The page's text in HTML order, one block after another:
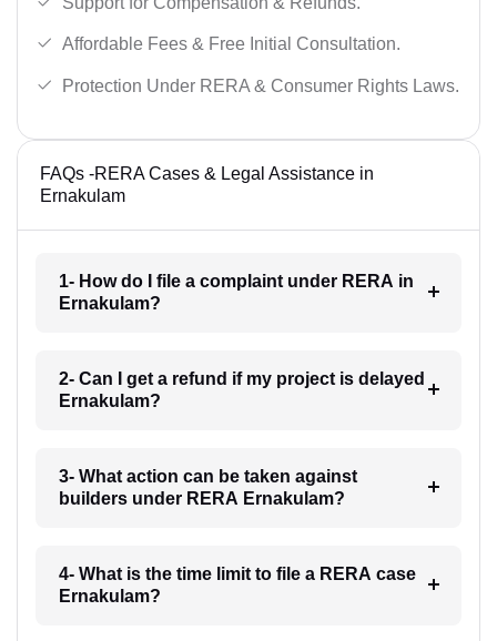
Affordable Fees & Free Initial Consultation.
Protection Under RERA & Consumer Rights Laws.
FAQs -RERA Cases & Legal Assistance in
Ernakulam
1- How do I file a complaint under RERA in
Ernakulam?
2- Can I get a refund if my project is delayed
Ernakulam?
3- What action can be taken against
builders under RERA Ernakulam?
4- What is the time limit to file a RERA case
Ernakulam?